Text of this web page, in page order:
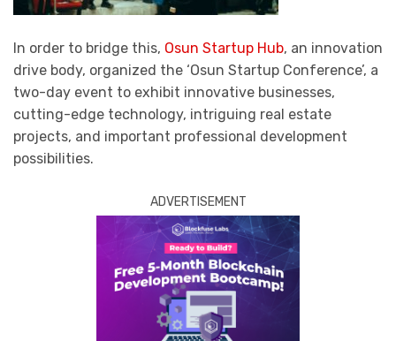
In order to bridge this, Osun Startup Hub, an innovation
drive body, organized the ‘Osun Startup Conference’, a
two-day event to exhibit innovative businesses,
cutting-edge technology, intriguing real estate
projects, and important professional development
possibilities.
ADVERTISEMENT